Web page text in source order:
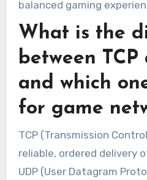
balanced gaming
What is the
between TCP
and which
for game
TCP (Transmission
reliable, ordered delivery
UDP (User Datagram